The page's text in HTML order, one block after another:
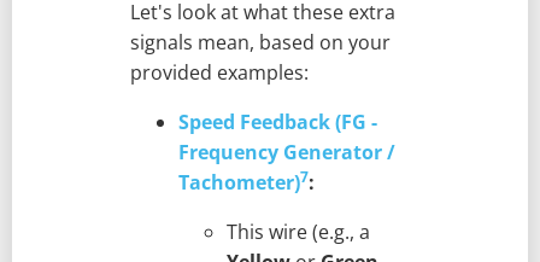
Let's look at what these extra
signals mean, based on your
provided examples:
Speed Feedback (FG -
Frequency Generator /
Tachometer)7:
This wire (e.g., a